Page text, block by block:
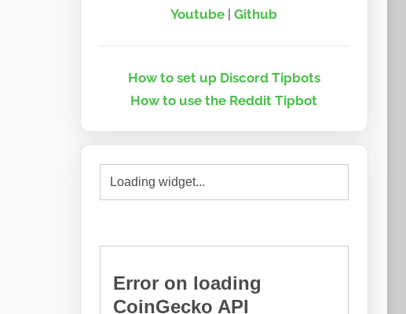
Youtube |Github
How to set up Discord Tipbots
How to use the Reddit Tipbot